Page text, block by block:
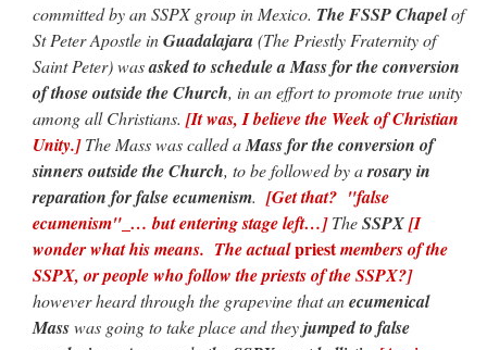
committed by an SSPX group in Mexico. The FSSP Chapelof
St Peter Apostle inGuadalajara(The Priestly Fraternity of
Saint Peter) wasasked to schedule a Mass for the conversion
of those outside the Church, in an effort to promote true unity
among all Christians. [It was, I believe the Week of Christian
Unity.]The Mass was called aMass for the conversion of
sinners outside the Church, to be followed by arosary in
reparation for false ecumenism. [Get that? "false
ecumenism" … but entering stage left…]TheSSPX[I
wonder what his means. The actualpriestmembers of the
SSPX, or people who follow the priests of the SSPX?]
however heard through the grapevine that anecumenical
Masswas going to take place and theyjumped to false